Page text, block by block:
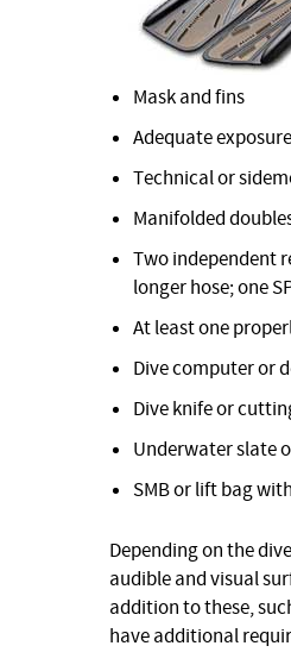
Mask and fins
Adequate
Technical or
Manifolded
Two independent
longer hose; one
At least one
Dive computer or
Dive knife or
Underwater slate
SMB or lift bag
Depending on the
audible and visual
addition to these,
have additional